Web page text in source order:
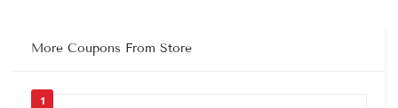
More Coupons From Store
1